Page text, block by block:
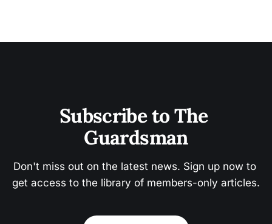
Subscribe to The
Guardsman
Don't miss out on the latest news. Sign up now to
get access to the library of members-only articles.